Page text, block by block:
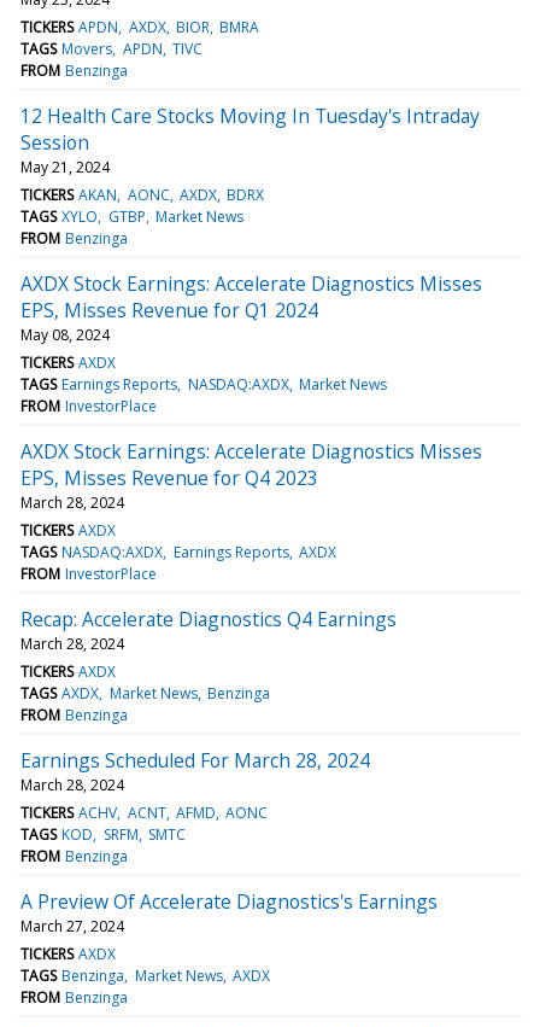
TICKERS APDN AXDX BIOR BMRA
TAGS Movers APDN TIVC
FROM Benzinga
12 Health Care Stocks Moving In Tuesday's Intraday
Session
May 21, 2024
TICKERS AKAN AONC AXDX BDRX
TAGS XYLO GTBP Market News
FROM Benzinga
AXDX Stock Earnings: Accelerate Diagnostics Misses
EPS, Misses Revenue for Q1 2024
May 08, 2024
TICKERS AXDX
TAGS Earnings Reports NASDAQ:AXDX Market News
FROM InvestorPlace
AXDX Stock Earnings: Accelerate Diagnostics Misses
EPS, Misses Revenue for Q4 2023
March 28, 2024
TICKERS AXDX
TAGS NASDAQ:AXDX Earnings Reports AXDX
FROM InvestorPlace
Recap: Accelerate Diagnostics Q4 Earnings
March 28, 2024
TICKERS AXDX
TAGS AXDX Market News Benzinga
FROM Benzinga
Earnings Scheduled For March 28, 2024
March 28, 2024
TICKERS ACHV ACNT AFMD AONC
TAGS KOD SRFM SMTC
FROM Benzinga
A Preview Of Accelerate Diagnostics's Earnings
March 27, 2024
TICKERS AXDX
TAGS Benzinga Market News AXDX
FROM Benzinga